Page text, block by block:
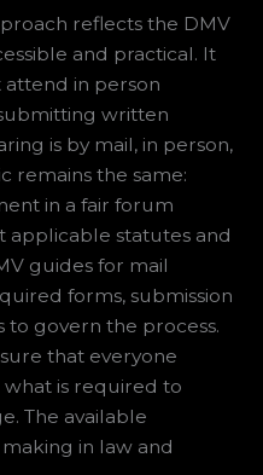
reflects the DMV
and practical. It
in person
written
is by mail, in person,
remains the same:
in a fair forum
applicable statutes and
guides for mail
forms, submission
govern the process.
that everyone
is required to
The available
in law and